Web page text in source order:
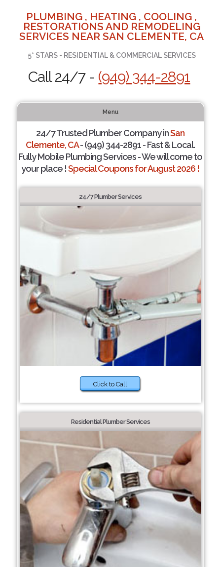
PLUMBING , HEATING , COOLING ,
RESTORATIONS AND REMODELING
SERVICES NEAR SAN CLEMENTE, CA
5* STARS - RESIDENTIAL & COMMERCIAL SERVICES
Call 24/7 - (949) 344-2891
Menu
24/7 Trusted Plumber Company inSan
Clemente, CA- (949) 344-2891 - Fast & Local.
Fully Mobile Plumbing Services - We will come to
your place !Special Coupons for August 2026 !
24/7 Plumber Services
Click to Call
Residential Plumber Services